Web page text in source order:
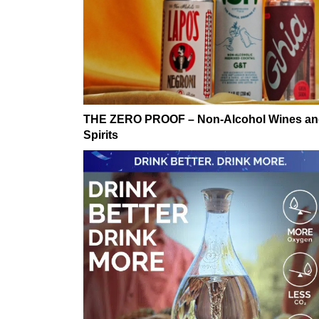
THE ZERO PROOF – Non-Alcohol Wines
Spirits